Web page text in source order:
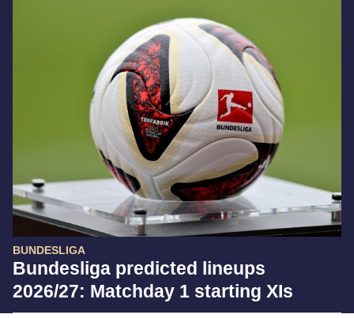
BUNDESLIGA
Bundesliga predicted lineups
2026/27: Matchday 1 starting XIs